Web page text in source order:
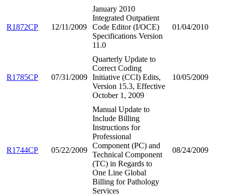
R1872CP 12/11/2009
January 2010
Integrated Outpatient
Code Editor (I/OCE)
Specifications Version
11.0
01/04/2010
R1785CP 07/31/2009
Quarterly Update to
Correct Coding
Initiative (CCI) Edits,
Version 15.3, Effective
October 1, 2009
10/05/2009
R1744CP 05/22/2009
Manual Update to
Include Billing
Instructions for
Professional
Component (PC) and
Technical Component
(TC) in Regards to
One Line Global
Billing for Pathology
Services
08/24/2009